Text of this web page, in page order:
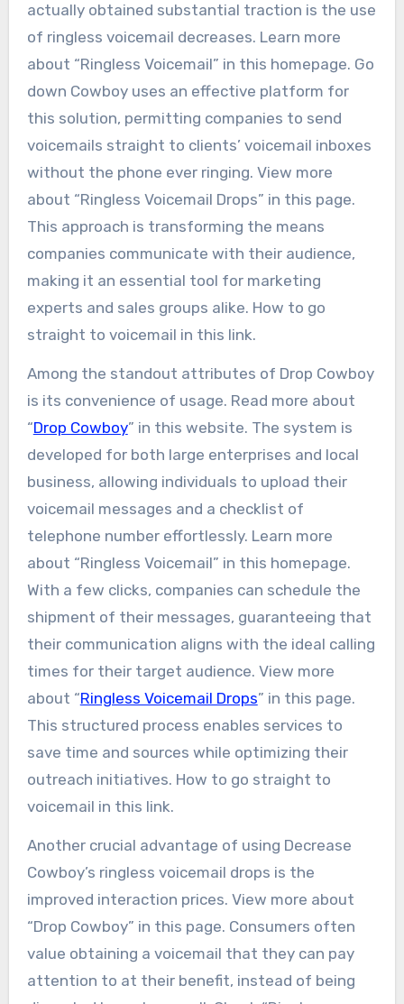
actually obtained substantial traction is the use
of ringless voicemail decreases. Learn more
about “Ringless Voicemail” in this homepage. Go
down Cowboy uses an effective platform for
this solution, permitting companies to send
voicemails straight to clients’ voicemail inboxes
without the phone ever ringing. View more
about “Ringless Voicemail Drops” in this page.
This approach is transforming the means
companies communicate with their audience,
making it an essential tool for marketing
experts and sales groups alike. How to go
straight to voicemail in this link.
Among the standout attributes of Drop Cowboy
is its convenience of usage. Read more about
“Drop Cowboy” in this website. The system is
developed for both large enterprises and local
business, allowing individuals to upload their
voicemail messages and a checklist of
telephone number effortlessly. Learn more
about “Ringless Voicemail” in this homepage.
With a few clicks, companies can schedule the
shipment of their messages, guaranteeing that
their communication aligns with the ideal calling
times for their target audience. View more
about “Ringless Voicemail Drops” in this page.
This structured process enables services to
save time and sources while optimizing their
outreach initiatives. How to go straight to
voicemail in this link.
Another crucial advantage of using Decrease
Cowboy’s ringless voicemail drops is the
improved interaction prices. View more about
“Drop Cowboy” in this page. Consumers often
value obtaining a voicemail that they can pay
attention to at their benefit, instead of being